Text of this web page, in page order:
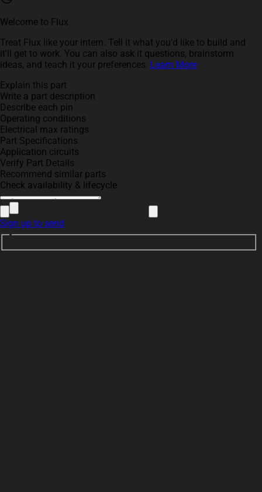
Welcome to Flux
Treat Flux like your intern. Tell it what you'd like to build and
it'll get to work. You can also ask it questions, brainstorm
ideas, and teach it your preferences. Learn More
Explain this part
Write a part description
Describe each pin
Operating conditions
Electrical max ratings
Part Specifications
Application circuits
Verify Part Details
Recommend similar parts
Check availability & lifecycle
Sign up to send